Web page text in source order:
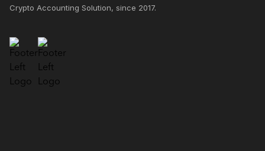
Crypto Accounting Solution, since 2017.